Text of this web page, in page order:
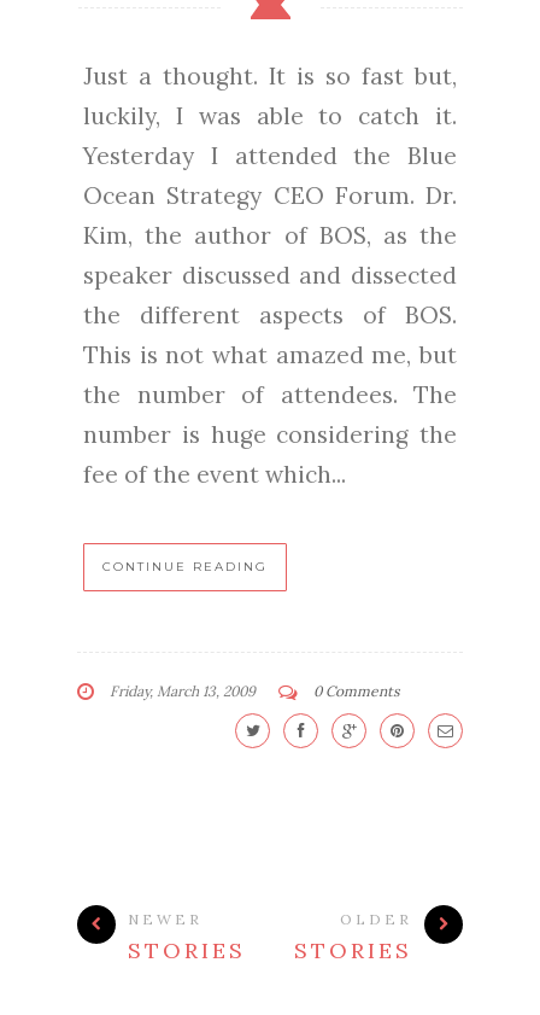
Just a thought. It is so fast but,
luckily, I was able to catch it.
Yesterday I attended the Blue
Ocean Strategy CEO Forum. Dr.
Kim, the author of BOS, as the
speaker discussed and dissected
the different aspects of BOS.
This is not what amazed me, but
the number of attendees. The
number is huge considering the
fee of the event which...
CONTINUE READING
Friday, March 13, 2009 0 Comments
NEWER
STORIES
OLDER
STORIES